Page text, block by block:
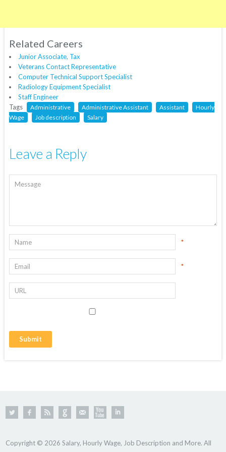
Related Careers
Junior Associate, Tax
Veterans Contact Representative
Computer Technical Support Specialist
Radiology Equipment Specialist
Staff Engineer
Tags
Administrative Administrative Assistant Assistant
Hourly
Wage
Job description Salary
Leave a Reply
*
*
Copyright © 2026 Salary, Hourly Wage, Job Description and More. All